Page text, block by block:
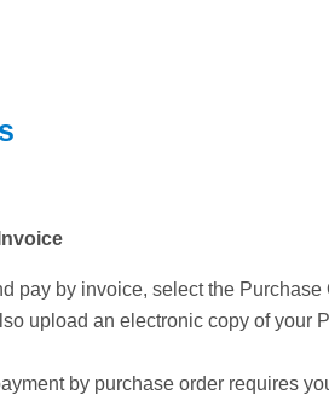
pay by invoice, select the
upload an electronic copy of your
by purchase order requires